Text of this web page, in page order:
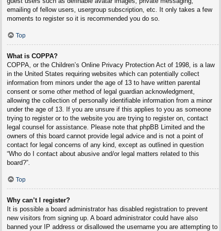
emailing of fellow users, usergroup subscription, etc. It only takes a few
moments to register so it is recommended you do so.
Top
What is COPPA?
COPPA, or the Children’s Online Privacy Protection Act of 1998, is a law
in the United States requiring websites which can potentially collect
information from minors under the age of 13 to have written parental
consent or some other method of legal guardian acknowledgment,
allowing the collection of personally identifiable information from a minor
under the age of 13. If you are unsure if this applies to you as someone
trying to register or to the website you are trying to register on, contact
legal counsel for assistance. Please note that phpBB Limited and the
owners of this board cannot provide legal advice and is not a point of
contact for legal concerns of any kind, except as outlined in question
“Who do I contact about abusive and/or legal matters related to this
board?”.
Top
Why can’t I register?
It is possible a board administrator has disabled registration to prevent
new visitors from signing up. A board administrator could have also
banned your IP address or disallowed the username you are attempting to